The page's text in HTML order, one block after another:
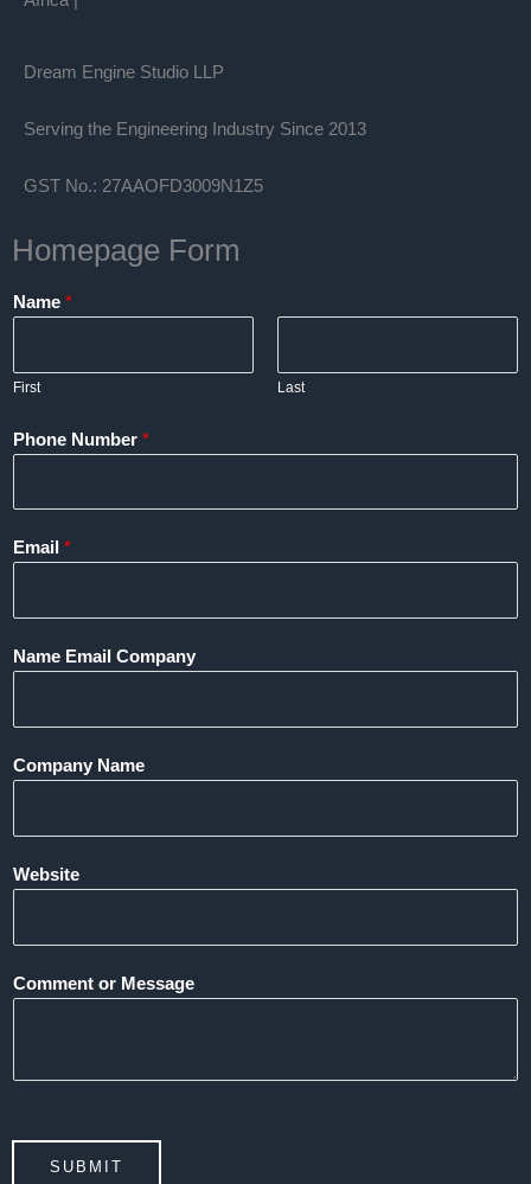
Dream Engine Studio LLP
Serving the Engineering Industry Since 2013
GST No.: 27AAOFD3009N1Z5
Homepage Form
Name *
First Last
Phone Number *
Email *
Name Email Company
Company Name
Website
Comment or Message
SUBMIT